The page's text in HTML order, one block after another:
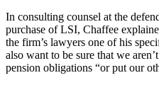
In consulting counsel at the
purchase of LSI, Chaffee
the firm’s lawyers one of his
also want to be sure that we
pension obligations “or put our